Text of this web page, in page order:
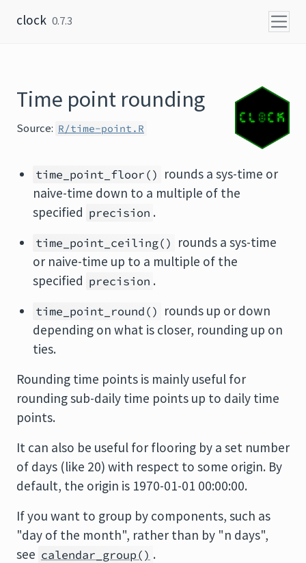
clock 0.7.3
Time point rounding
Source: R/time-point.R
time_point_floor() rounds a sys-time or
naive-time down to a multiple of the
specified precision .
time_point_ceiling() rounds a sys-time
or naive-time up to a multiple of the
specified precision .
time_point_round() rounds up or down
depending on what is closer, rounding up on
ties.
Rounding time points is mainly useful for
rounding sub-daily time points up to daily time
points.
It can also be useful for flooring by a set number
of days (like 20) with respect to some origin. By
default, the origin is 1970-01-01 00:00:00.
If you want to group by components, such as
"day of the month", rather than by "n days",
see calendar_group() .